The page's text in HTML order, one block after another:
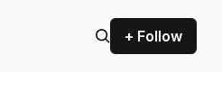
+ Follow